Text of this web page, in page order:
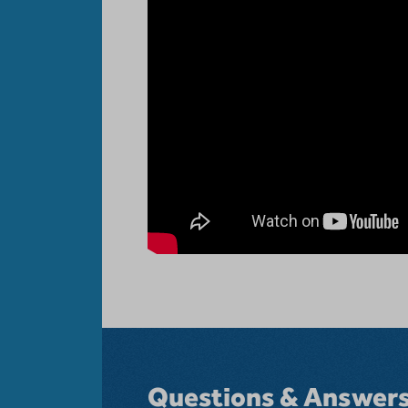
Questions &